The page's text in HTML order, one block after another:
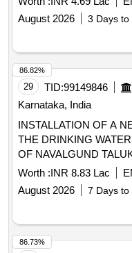
Part No.HSBA
& RHS.Part
No.4306057477--2
No.9AVA 330-11--8
No.SG300073P0002---1
gulator assembly to
No.HSBA432095
%age , Item Category :
Permitted: Max 8 lacs ] ]
testing to District
August 2026
3 Days to
29 TID:99149846
Karnataka, India
INSTALLATION OF A
THE DRINKING
OF NAVALGUND
Worth :INR 8.83 Lac
August 2026
7 Days to
86.82%
86.73%